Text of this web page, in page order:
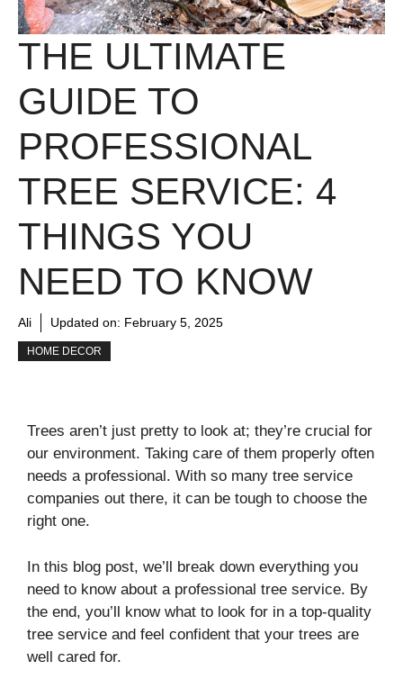
THE ULTIMATE
GUIDE TO
PROFESSIONAL
TREE SERVICE: 4
THINGS YOU
NEED TO KNOW
Ali Updated on: February 5, 2025
HOME DECOR
Trees aren’t just pretty to look at; they’re crucial for
our environment. Taking care of them properly often
needs a professional. With so many tree service
companies out there, it can be tough to choose the
right one.
In this blog post, we’ll break down everything you
need to know about a professional tree service. By
the end, you’ll know what to look for in a top-quality
tree service and feel confident that your trees are
well cared for.